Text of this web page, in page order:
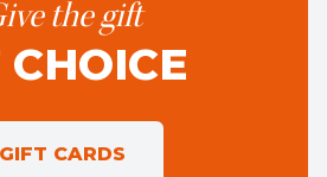
the gift
CHOICE
GIFT CARDS